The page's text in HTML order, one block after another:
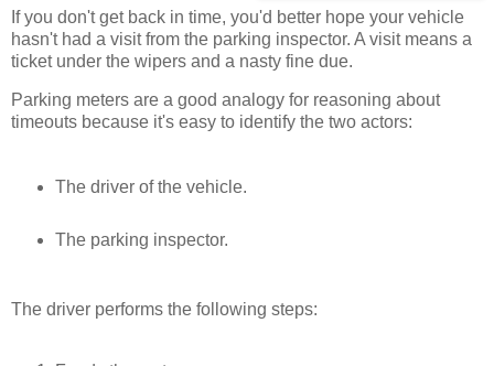
If you don't get back in time, you'd better hope your vehicle
hasn't had a visit from the parking inspector. A visit means a
ticket under the wipers and a nasty fine due.
Parking meters are a good analogy for reasoning about
timeouts because it's easy to identify the two actors:
The driver of the vehicle.
The parking inspector.
The driver performs the following steps: